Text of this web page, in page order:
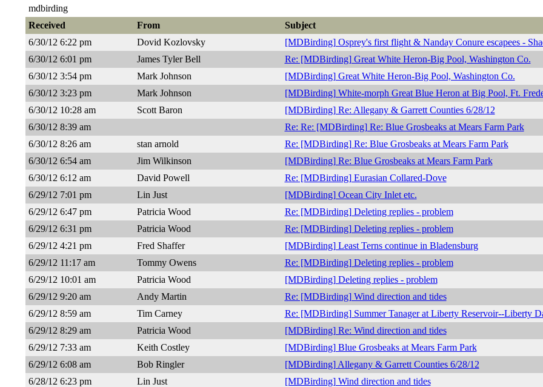
mdbirding
Received
From
Subject
6/30/12 6:22 pm
Dovid Kozlovsky
[MDBirding] Osprey's first flight & Nanday Conure escapees -
6/30/12 6:01 pm
James Tyler Bell
Re: [MDBirding] Great White Heron-Big Pool, Washington Co.
6/30/12 3:54 pm
Mark Johnson
[MDBirding] Great White Heron-Big Pool, Washington Co.
6/30/12 3:23 pm
Mark Johnson
[MDBirding] White-morph Great Blue Heron at Big Pool, Ft.
6/30/12 10:28 am
Scott Baron
[MDBirding] Re: Allegany & Garrett Counties 6/28/12
6/30/12 8:39 am
Re: Re: [MDBirding] Re: Blue Grosbeaks at Mears Farm Park
6/30/12 8:26 am
stan arnold
Re: [MDBirding] Re: Blue Grosbeaks at Mears Farm Park
6/30/12 6:54 am
Jim Wilkinson
[MDBirding] Re: Blue Grosbeaks at Mears Farm Park
6/30/12 6:12 am
David Powell
Re: [MDBirding] Eurasian Collared-Dove
6/29/12 7:01 pm
Lin Just
[MDBirding] Ocean City Inlet etc.
6/29/12 6:47 pm
Patricia Wood
Re: [MDBirding] Deleting replies - problem
6/29/12 6:31 pm
Patricia Wood
Re: [MDBirding] Deleting replies - problem
6/29/12 4:21 pm
Fred Shaffer
[MDBirding] Least Terns continue in Bladensburg
6/29/12 11:17 am
Tommy Owens
Re: [MDBirding] Deleting replies - problem
6/29/12 10:01 am
Patricia Wood
[MDBirding] Deleting replies - problem
6/29/12 9:20 am
Andy Martin
Re: [MDBirding] Wind direction and tides
6/29/12 8:59 am
Tim Carney
Re: [MDBirding] Summer Tanager at Liberty Reservoir--Liberty
6/29/12 8:29 am
Patricia Wood
[MDBirding] Re: Wind direction and tides
6/29/12 7:33 am
Keith Costley
[MDBirding] Blue Grosbeaks at Mears Farm Park
6/29/12 6:08 am
Bob Ringler
[MDBirding] Allegany & Garrett Counties 6/28/12
6/28/12 6:23 pm
Lin Just
[MDBirding] Wind direction and tides